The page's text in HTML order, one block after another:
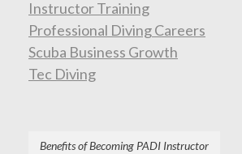
Instructor Training
Professional Diving Careers
Scuba Business Growth
Tec Diving
Benefits of Becoming PADI Instructor